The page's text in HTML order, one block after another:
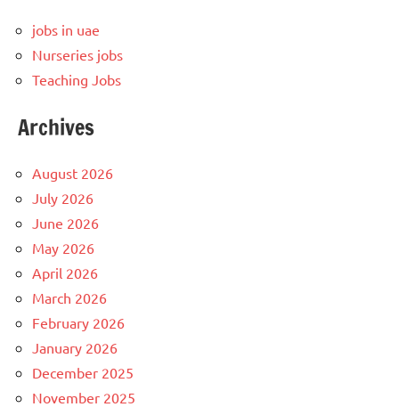
jobs in uae
Nurseries jobs
Teaching Jobs
Archives
August 2026
July 2026
June 2026
May 2026
April 2026
March 2026
February 2026
January 2026
December 2025
November 2025